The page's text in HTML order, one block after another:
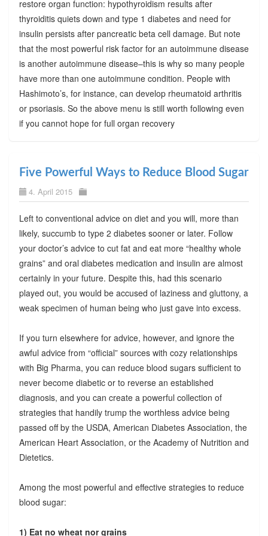
restore organ function: hypothyroidism results after
thyroiditis quiets down and type 1 diabetes and need for
insulin persists after pancreatic beta cell damage. But note
that the most powerful risk factor for an autoimmune disease
is another autoimmune disease–this is why so many people
have more than one autoimmune condition. People with
Hashimoto’s, for instance, can develop rheumatoid arthritis
or psoriasis. So the above menu is still worth following even
if you cannot hope for full organ recovery
Five Powerful Ways to Reduce Blood Sugar
4. April 2015
Left to conventional advice on diet and you will, more than
likely, succumb to type 2 diabetes sooner or later. Follow
your doctor’s advice to cut fat and eat more “healthy whole
grains” and oral diabetes medication and insulin are almost
certainly in your future. Despite this, had this scenario
played out, you would be accused of laziness and gluttony, a
weak specimen of human being who just gave into excess.
If you turn elsewhere for advice, however, and ignore the
awful advice from “official” sources with cozy relationships
with Big Pharma, you can reduce blood sugars sufficient to
never become diabetic or to reverse an established
diagnosis, and you can create a powerful collection of
strategies that handily trump the worthless advice being
passed off by the USDA, American Diabetes Association, the
American Heart Association, or the Academy of Nutrition and
Dietetics.
Among the most powerful and effective strategies to reduce
blood sugar:
1) Eat no wheat nor grains